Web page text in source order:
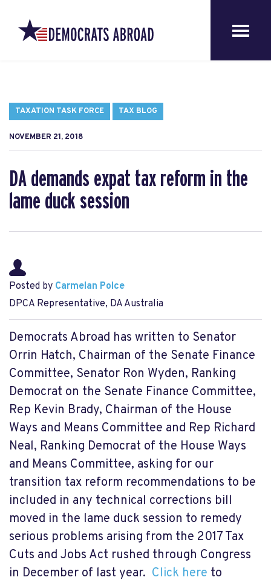
TAXATION TASK FORCE TAX BLOG
NOVEMBER 21, 2018
DA demands expat tax reform in the
lame duck session
Posted by Carmelan Polce
DPCA Representative, DA Australia
Democrats Abroad has written to Senator
Orrin Hatch, Chairman of the Senate Finance
Committee, Senator Ron Wyden, Ranking
Democrat on the Senate Finance Committee,
Rep Kevin Brady, Chairman of the House
Ways and Means Committee and Rep Richard
Neal, Ranking Democrat of the House Ways
and Means Committee, asking for our
transition tax reform recommendations to be
included in any technical corrections bill
moved in the lame duck session to remedy
serious problems arising from the 2017 Tax
Cuts and Jobs Act rushed through Congress
in December of last year. Click here to